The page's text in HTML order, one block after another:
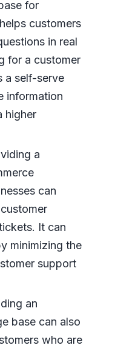
for
customers
in real
for a customer
a self-serve
information
higher
a
can
It can
minimizing the
support
an
base can also
who are